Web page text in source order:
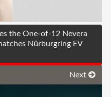
the One-of-12 Nevera
Nürburgring EV
Next